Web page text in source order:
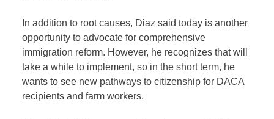
In addition to root causes, Diaz said today is another
opportunity to advocate for comprehensive
immigration reform. However, he recognizes that will
take a while to implement, so in the short term, he
wants to see new pathways to citizenship for DACA
recipients and farm workers.